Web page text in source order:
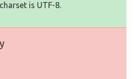
is UTF-8.